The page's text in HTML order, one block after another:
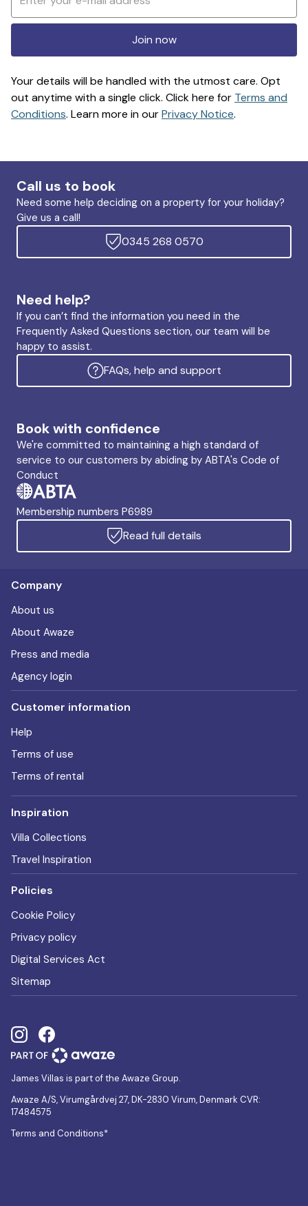
Join now
Your details will be handled with the utmost care. Opt
out anytime with a single click. Click here for Terms and
Conditions. Learn more in ourPrivacy Notice.
Call us to book
Need some help deciding on a property for your holiday?
Give us a call!
0345 268 0570
Need help?
If you can’t find the information you need in the
Frequently Asked Questions section, our team will be
happy to assist.
FAQs, help and support
Book with confidence
We're committed to maintaining a high standard of
service to our customers by abiding by ABTA's Code of
Conduct
Membership numbers P6989
Read full details
Company
About us
About Awaze
Press and media
Agency login
Customer information
Help
Terms of use
Terms of rental
Inspiration
Villa Collections
Travel Inspiration
Policies
Cookie Policy
Privacy policy
Digital Services Act
Sitemap
James Villas is part of the Awaze Group.
Awaze A/S, Virumgårdvej 27, DK-2830 Virum, Denmark CVR:
17484575
Terms and Conditions*